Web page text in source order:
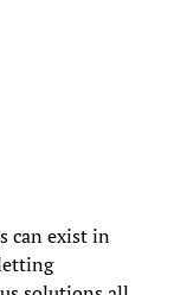
can exist in